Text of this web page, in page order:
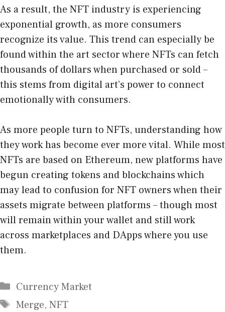
As a result, the NFT industry is experiencing
exponential growth, as more consumers
recognize its value. This trend can especially be
found within the art sector where NFTs can fetch
thousands of dollars when purchased or sold –
this stems from digital art’s power to connect
emotionally with consumers.
As more people turn to NFTs, understanding how
they work has become ever more vital. While most
NFTs are based on Ethereum, new platforms have
begun creating tokens and blockchains which
may lead to confusion for NFT owners when their
assets migrate between platforms – though most
will remain within your wallet and still work
across marketplaces and DApps where you use
them.
Categories
Currency Market
Tags
Merge, NFT